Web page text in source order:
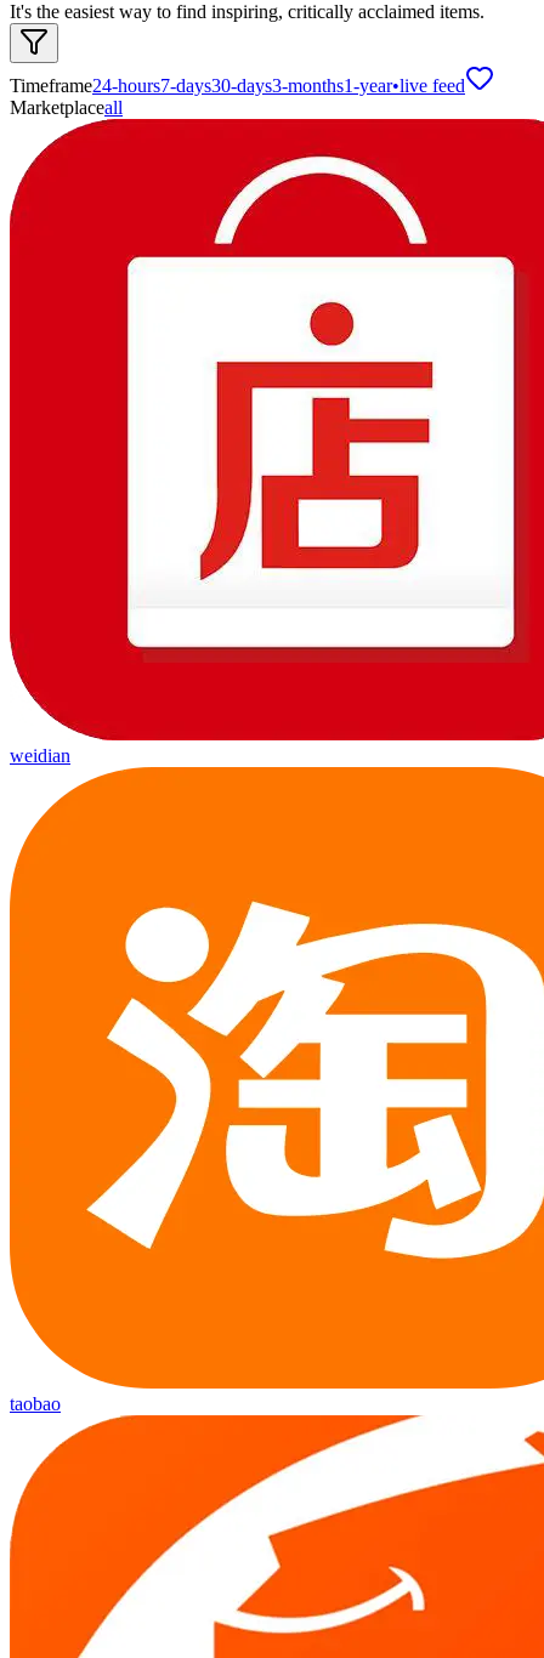
It's the easiest way to find inspiring, critically acclaimed items.
Timeframe24-hours7-days30-days3-months1-year•live feed
Marketplaceall
weidian
taobao